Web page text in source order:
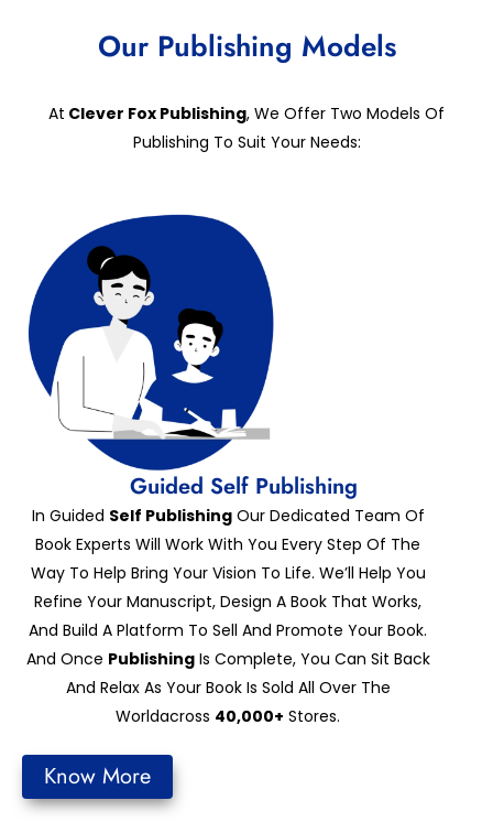
Our Publishing Models
At Clever Fox Publishing, We Offer Two Models Of
Publishing To Suit Your Needs:
Guided Self Publishing
In Guided Self PublishingOur Dedicated Team Of
Book Experts Will Work With You Every Step Of The
Way To Help Bring Your Vision To Life. We’ll Help You
Refine Your Manuscript, Design A Book That Works,
And Build A Platform To Sell And Promote Your Book.
And Once PublishingIs Complete, You Can Sit Back
And Relax As Your Book Is Sold All Over The
Worldacross 40,000+ Stores.
Know More